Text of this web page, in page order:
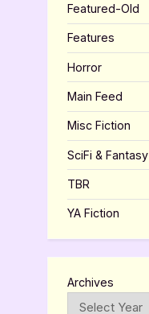
Featured-Old
Features
Horror
Main Feed
Misc Fiction
SciFi & Fantasy
TBR
YA Fiction
Archives